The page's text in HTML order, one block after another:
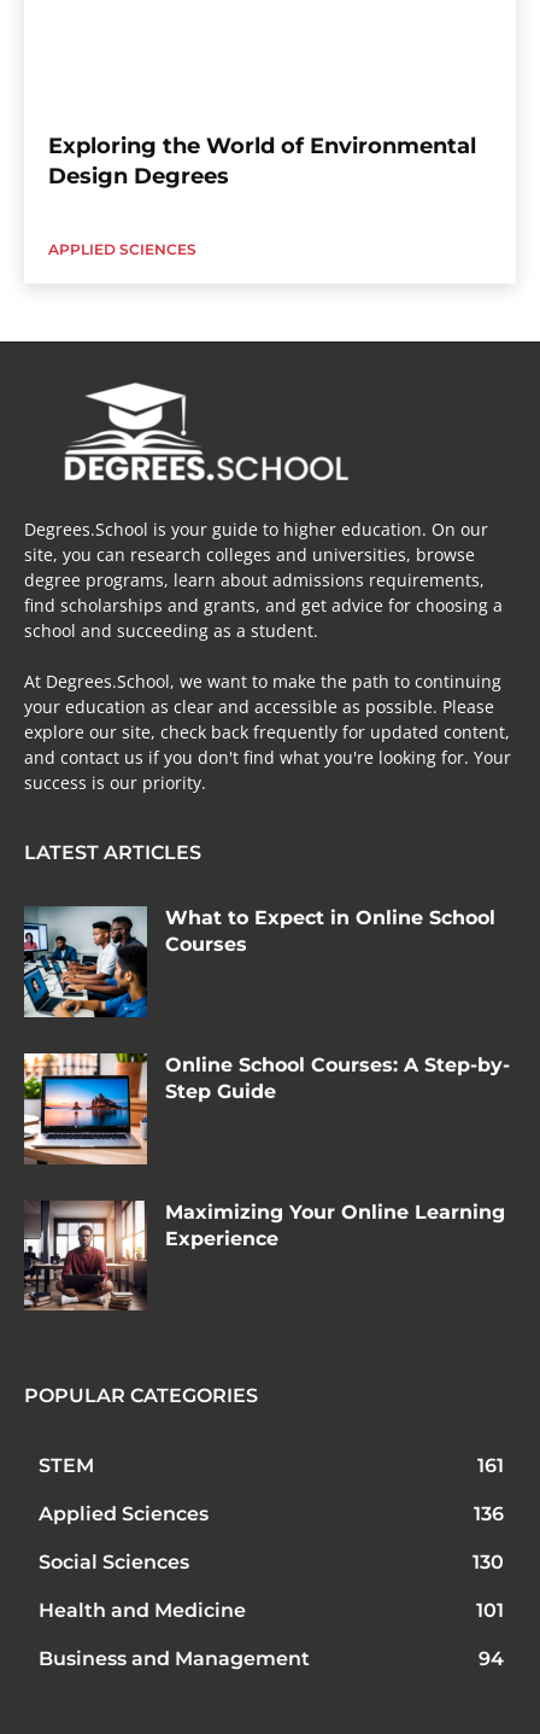
Exploring the World of Environmental
Design Degrees
APPLIED SCIENCES
Degrees.School is your guide to higher education. On our
site, you can research colleges and universities, browse
degree programs, learn about admissions requirements,
find scholarships and grants, and get advice for choosing a
school and succeeding as a student.
At Degrees.School, we want to make the path to continuing
your education as clear and accessible as possible. Please
explore our site, check back frequently for updated content,
and contact us if you don't find what you're looking for. Your
success is our priority.
LATEST ARTICLES
What to Expect in Online School
Courses
Online School Courses: A Step-by-
Step Guide
Maximizing Your Online Learning
Experience
POPULAR CATEGORIES
STEM 161
Applied Sciences 136
Social Sciences 130
Health and Medicine 101
Business and Management 94